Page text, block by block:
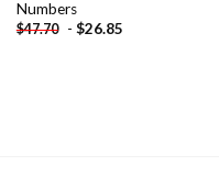
Numbers
$47.70 - $26.85